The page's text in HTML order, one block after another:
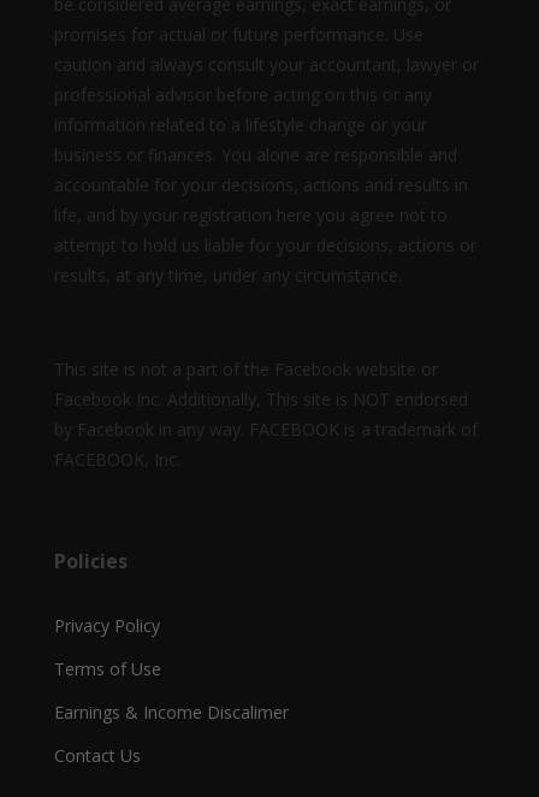
be considered average earnings, exact earnings, or
promises for actual or future performance. Use
caution and always consult your accountant, lawyer or
professional advisor before acting on this or any
information related to a lifestyle change or your
business or finances. You alone are responsible and
accountable for your decisions, actions and results in
life, and by your registration here you agree not to
attempt to hold us liable for your decisions, actions or
results, at any time, under any circumstance.
This site is not a part of the Facebook website or
Facebook Inc. Additionally, This site is NOT endorsed
by Facebook in any way. FACEBOOK is a trademark of
FACEBOOK, Inc.
Policies
Privacy Policy
Terms of Use
Earnings & Income Discalimer
Contact Us